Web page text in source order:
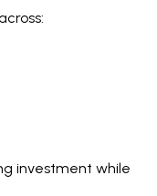
investment while